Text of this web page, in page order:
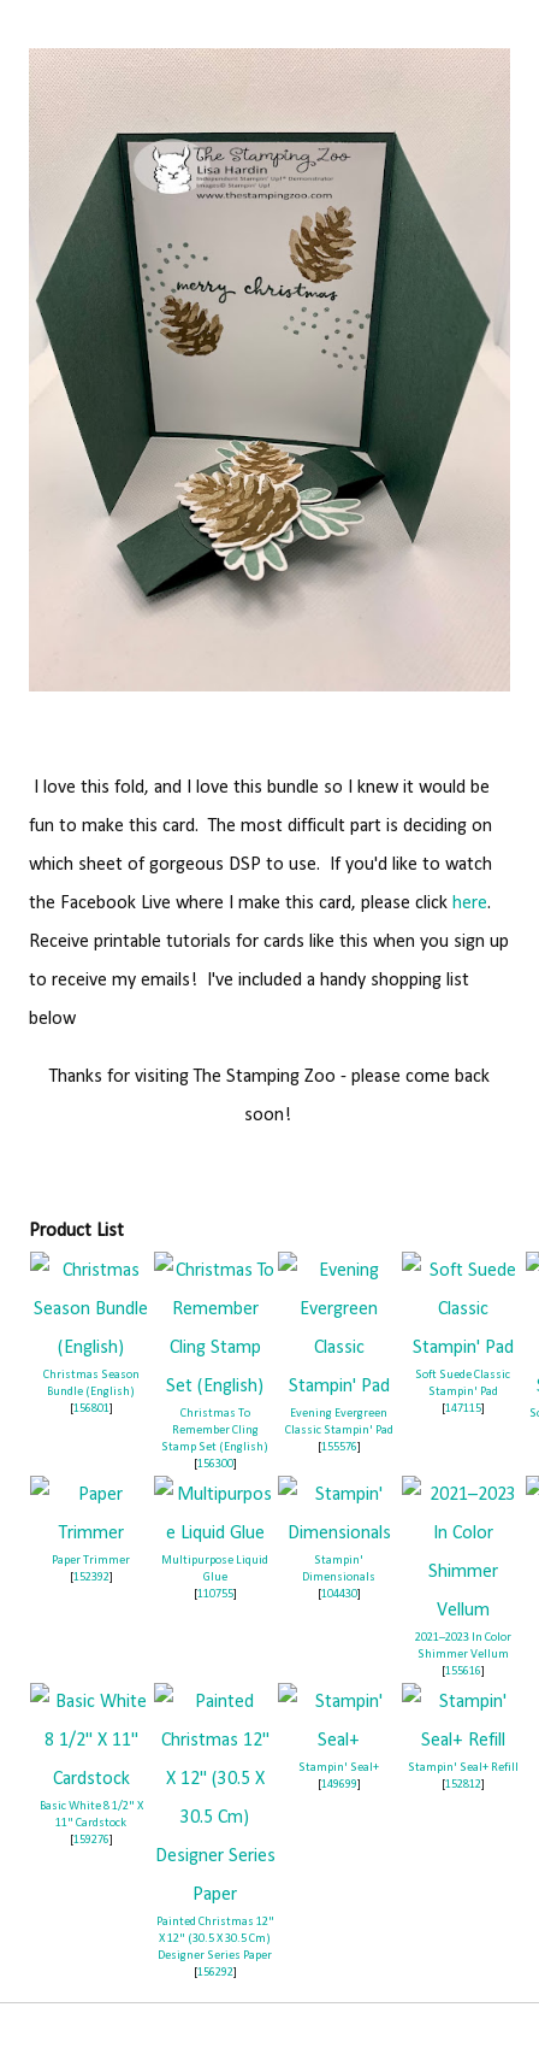
I love this fold, and I love this bundle so I knew it would be
fun to make this card. The most difficult part is deciding on
which sheet of gorgeous DSP to use. If you'd like to watch
the Facebook Live where I make this card, please click here.
Receive printable tutorials for cards like this when you sign up
to receive my emails! I've included a handy shopping list
below
Thanks for visiting The Stamping Zoo - please come back
soon!
Product List
Christmas Season
Bundle (English)
[156801]
Christmas To
Remember Cling
Stamp Set (English)
[156300]
Evening Evergreen
Classic Stampin' Pad
[155576]
Soft Suede Classic
Stampin' Pad
[147115]
Paper Trimmer
[152392]
Multipurpose Liquid
Glue
[110755]
Stampin'
Dimensionals
[104430]
2021–2023 In Color
Shimmer Vellum
[155616]
Basic White 8 1/2" X
11" Cardstock
[159276]
Painted Christmas 12"
X 12" (30.5 X 30.5 Cm)
Designer Series Paper
[156292]
Stampin' Seal+
[149699]
Stampin' Seal+ Refill
[152812]
Sign up to receive my emails!